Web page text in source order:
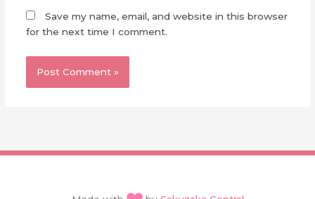
Save my name, email, and website in this browser
for the next time I comment.